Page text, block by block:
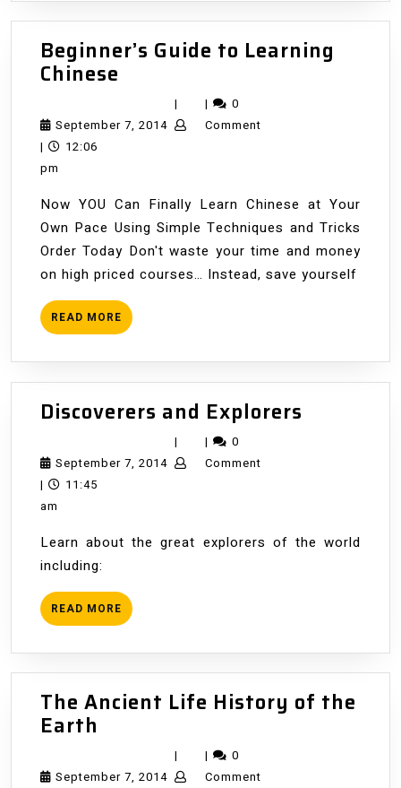
Beginner’s Guide to Learning
Chinese
Guide
to
September 7, 2014September
| |
0
Comment
|
12:06
pm
Now YOU Can Finally Learn Chinese at Your
Own Pace Using Simple Techniques and Tricks
Order Today Don't waste your time and money
on high priced courses… Instead, save yourself
READ MORE READ
MORE
Discoverers and Explorers
September 7, 2014September
| |
0
Comment
|
11:45
am
Learn about the great explorers of the world
including:
READ MORE READ
MORE
The Ancient Life History of the
Earth
Ancient
Life
September 7, 2014September
| |
0
Comment